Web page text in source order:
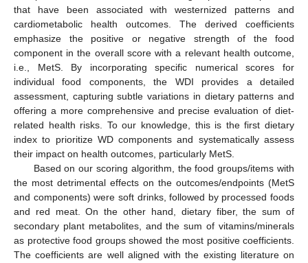
that have been associated with westernized patterns and
cardiometabolic health outcomes. The derived coefficients
emphasize the positive or negative strength of the food
component in the overall score with a relevant health outcome,
i.e., MetS. By incorporating specific numerical scores for
individual food components, the WDI provides a detailed
assessment, capturing subtle variations in dietary patterns and
offering a more comprehensive and precise evaluation of diet-
related health risks. To our knowledge, this is the first dietary
index to prioritize WD components and systematically assess
their impact on health outcomes, particularly MetS.
Based on our scoring algorithm, the food groups/items with
the most detrimental effects on the outcomes/endpoints (MetS
and components) were soft drinks, followed by processed foods
and red meat. On the other hand, dietary fiber, the sum of
secondary plant metabolites, and the sum of vitamins/minerals
as protective food groups showed the most positive coefficients.
The coefficients are well aligned with the existing literature on